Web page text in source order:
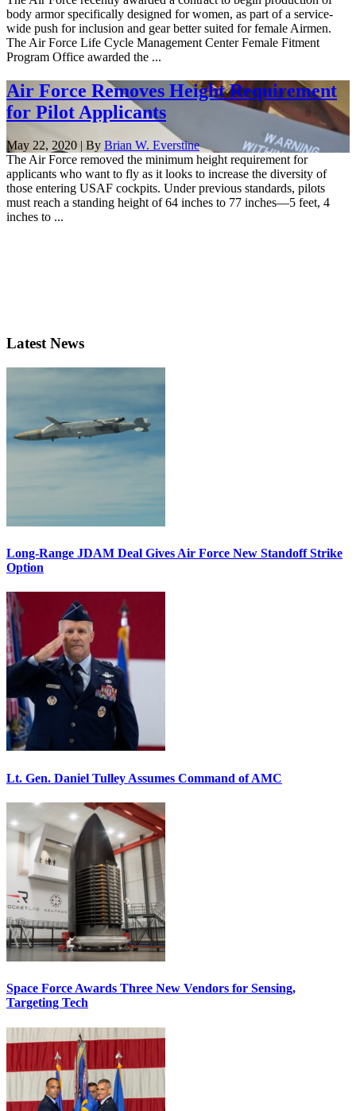
body armor specifically designed for women, as part of a service-
wide push for inclusion and gear better suited for female Airmen.
The Air Force Life Cycle Management Center Female Fitment
Program Office awarded the ...
Air Force Removes Height Requirement
for Pilot Applicants
May 22, 2020 | By Brian W. Everstine
The Air Force removed the minimum height requirement for
applicants who want to fly as it looks to increase the diversity of
those entering USAF cockpits. Under previous standards, pilots
must reach a standing height of 64 inches to 77 inches—5 feet, 4
inches to ...
Latest News
Long-Range JDAM Deal Gives Air Force New Standoff Strike
Option
Lt. Gen. Daniel Tulley Assumes Command of AMC
Space Force Awards Three New Vendors for Sensing,
Targeting Tech